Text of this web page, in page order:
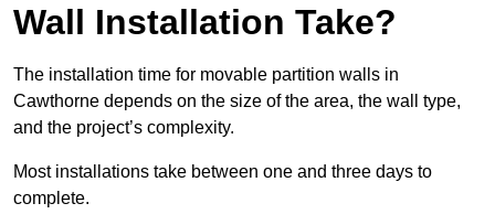
Wall Installation Take?
The installation time for movable partition walls in
Cawthorne depends on the size of the area, the wall type,
and the project’s complexity.
Most installations take between one and three days to
complete.